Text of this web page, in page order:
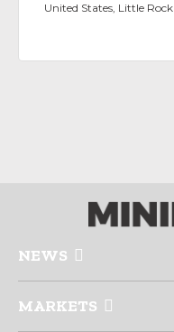
United States, Little Rock
NEWS
MARKETS